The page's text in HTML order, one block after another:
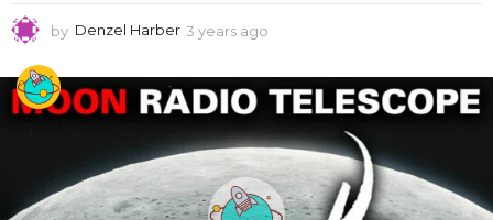
by Denzel Harber 3 years ago
a
s
a
g
o